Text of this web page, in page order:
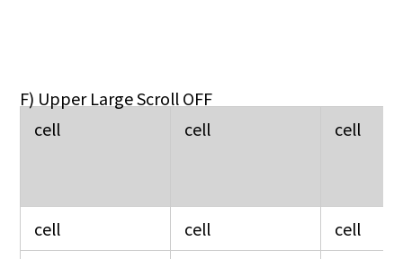
F) Upper Large Scroll OFF
cell
cell cell
cell cell
cell